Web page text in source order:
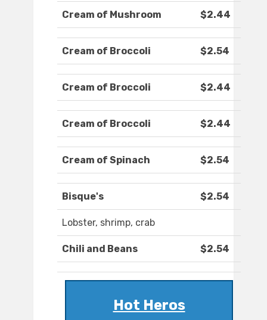
Cream of Mushroom $2.44
Cream of Broccoli $2.54
Cream of Broccoli $2.44
Cream of Broccoli $2.44
Cream of Spinach $2.54
Bisque's $2.54
Lobster, shrimp, crab
Chili and Beans $2.54
Hot Heros